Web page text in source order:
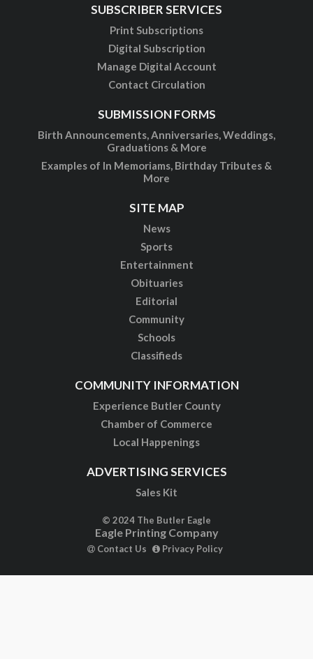
SUBSCRIBER SERVICES
Print Subscriptions
Digital Subscription
Manage Digital Account
Contact Circulation
SUBMISSION FORMS
Birth Announcements, Anniversaries, Weddings,
Graduations & More
Examples of In Memoriams, Birthday Tributes &
More
SITE MAP
News
Sports
Entertainment
Obituaries
Editorial
Community
Schools
Classifieds
COMMUNITY INFORMATION
Experience Butler County
Chamber of Commerce
Local Happenings
ADVERTISING SERVICES
Sales Kit
© 2024 The Butler Eagle
Eagle Printing Company
Contact Us Privacy Policy